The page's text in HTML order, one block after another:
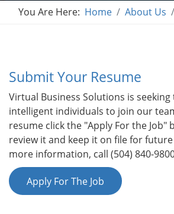
You Are Here: Home About Us
Submit Your Resume
Virtual Business Solutions is seeking
intelligent individuals to join our
resume click the "Apply For the Job"
review it and keep it on file for
more information, call (504) 840-
Apply For The Job